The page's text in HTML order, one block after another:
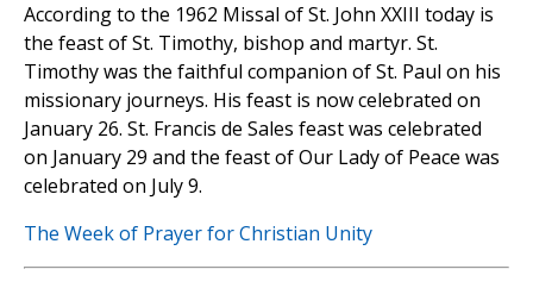
According to the 1962 Missal of St. John XXIII today is
the feast of St. Timothy, bishop and martyr. St.
Timothy was the faithful companion of St. Paul on his
missionary journeys. His feast is now celebrated on
January 26. St. Francis de Sales feast was celebrated
on January 29 and the feast of Our Lady of Peace was
celebrated on July 9.
The Week of Prayer for Christian Unity